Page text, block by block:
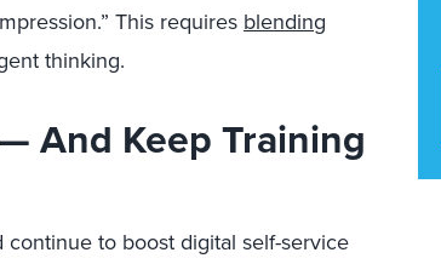
This requires blending
thinking.
And Keep Training
to boost digital self-service